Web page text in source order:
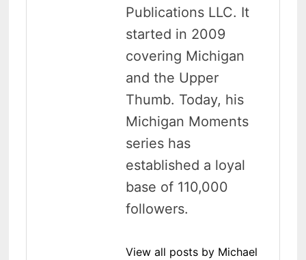
Publications LLC. It
started in 2009
covering Michigan
and the Upper
Thumb. Today, his
Michigan Moments
series has
established a loyal
base of 110,000
followers.
View all posts by Michael